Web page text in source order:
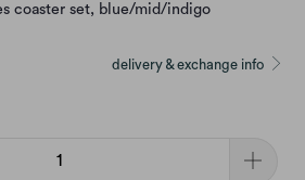
coaster set, blue/mid/indigo
delivery & exchange info